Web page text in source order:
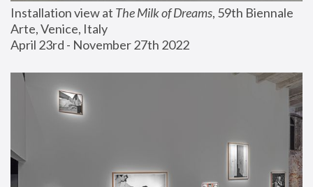
Installation view at The Milk of Dreams, 59th Biennale
Arte, Venice, Italy
April 23rd - November 27th 2022